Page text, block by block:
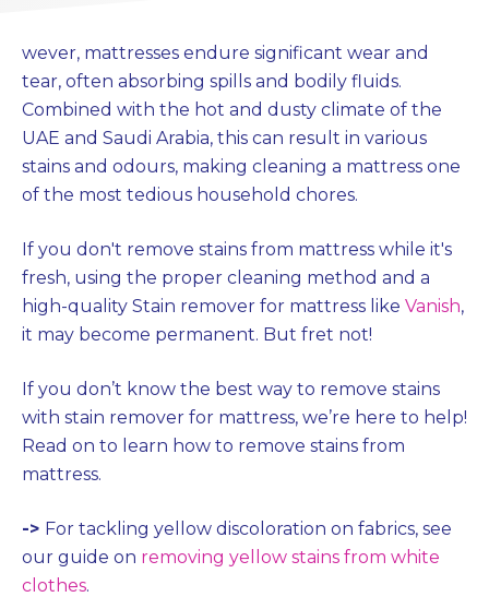
wever, mattresses endure significant wear and
tear, often absorbing spills and bodily fluids.
Combined with the hot and dusty climate of the
UAE and Saudi Arabia, this can result in various
stains and odours, making cleaning a mattress one
of the most tedious household chores.
If you don't remove stains from mattress while it's
fresh, using the proper cleaning method and a
high-quality Stain remover for mattress like Vanish,
it may become permanent. But fret not!
If you don’t know the best way to remove stains
with stain remover for mattress, we’re here to help!
Read on to learn how to remove stains from
mattress.
-> For tackling yellow discoloration on fabrics, see
our guide on removing yellow stains from white
clothes.